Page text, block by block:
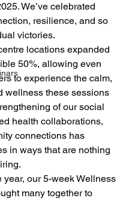
We’ve celebrated
resilience, and so
victories.
locations expanded
50%, allowing even
to experience the calm,
wellness these sessions
of our social
health collaborations,
connections has
in ways that are nothing
year, our 5-week Wellness
many together to